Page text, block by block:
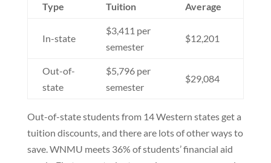
Type
Tuition
Average
In-state
$3,411 per
semester
$12,201
Out-of-
state
$5,796 per
semester
$29,084
Out-of-state students from 14 Western states get a
tuition discounts, and there are lots of other ways to
save. WNMU meets 36% of students’ financial aid